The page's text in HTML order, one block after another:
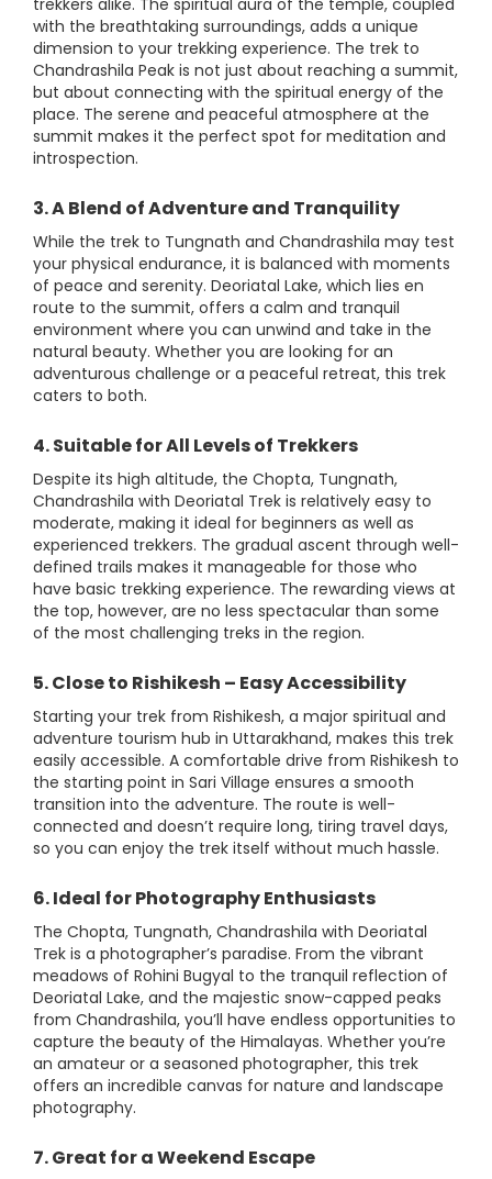
trekkers alike. The spiritual aura of the temple, coupled
with the breathtaking surroundings, adds a unique
dimension to your trekking experience. The trek to
Chandrashila Peak is not just about reaching a summit,
but about connecting with the spiritual energy of the
place. The serene and peaceful atmosphere at the
summit makes it the perfect spot for meditation and
introspection.
3. A Blend of Adventure and Tranquility
While the trek to Tungnath and Chandrashila may test
your physical endurance, it is balanced with moments
of peace and serenity. Deoriatal Lake, which lies en
route to the summit, offers a calm and tranquil
environment where you can unwind and take in the
natural beauty. Whether you are looking for an
adventurous challenge or a peaceful retreat, this trek
caters to both.
4. Suitable for All Levels of Trekkers
Despite its high altitude, the Chopta, Tungnath,
Chandrashila with Deoriatal Trek is relatively easy to
moderate, making it ideal for beginners as well as
experienced trekkers. The gradual ascent through well-
defined trails makes it manageable for those who
have basic trekking experience. The rewarding views at
the top, however, are no less spectacular than some
of the most challenging treks in the region.
5. Close to Rishikesh – Easy Accessibility
Starting your trek from Rishikesh, a major spiritual and
adventure tourism hub in Uttarakhand, makes this trek
easily accessible. A comfortable drive from Rishikesh to
the starting point in Sari Village ensures a smooth
transition into the adventure. The route is well-
connected and doesn’t require long, tiring travel days,
so you can enjoy the trek itself without much hassle.
6. Ideal for Photography Enthusiasts
The Chopta, Tungnath, Chandrashila with Deoriatal
Trek is a photographer’s paradise. From the vibrant
meadows of Rohini Bugyal to the tranquil reflection of
Deoriatal Lake, and the majestic snow-capped peaks
from Chandrashila, you’ll have endless opportunities to
capture the beauty of the Himalayas. Whether you’re
an amateur or a seasoned photographer, this trek
offers an incredible canvas for nature and landscape
photography.
7. Great for a Weekend Escape